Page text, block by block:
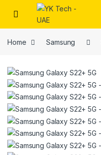
Skip to navigation
Skip to content
Home Samsung